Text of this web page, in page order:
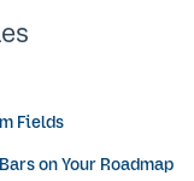
Fields
on Your Roadmap